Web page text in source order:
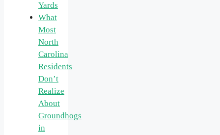
Yards
What
Most
North
Carolina
Residents
Don’t
Realize
About
Groundhogs
in